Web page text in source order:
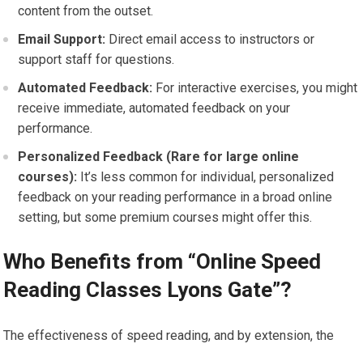
content from the outset.
Email Support: Direct email access to instructors or
support staff for questions.
Automated Feedback: For interactive exercises, you might
receive immediate, automated feedback on your
performance.
Personalized Feedback (Rare for large online
courses): It’s less common for individual, personalized
feedback on your reading performance in a broad online
setting, but some premium courses might offer this.
Who Benefits from “Online Speed
Reading Classes Lyons Gate”?
The effectiveness of speed reading, and by extension, the